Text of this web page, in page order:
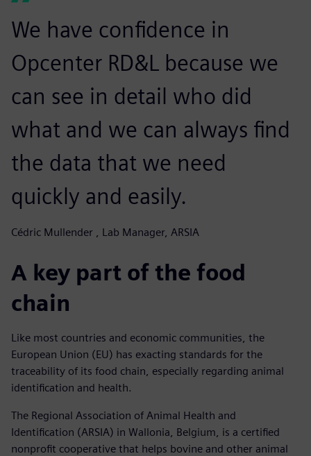
We have confidence in
Opcenter RD&L because we
can see in detail who did
what and we can always find
the data that we need
quickly and easily.
Cédric Mullender , Lab Manager, ARSIA
A key part of the food
chain
Like most countries and economic communities, the
European Union (EU) has exacting standards for the
traceability of its food chain, especially regarding animal
identification and health.
The Regional Association of Animal Health and
Identification (ARSIA) in Wallonia, Belgium, is a certified
nonprofit cooperative that helps bovine and other animal